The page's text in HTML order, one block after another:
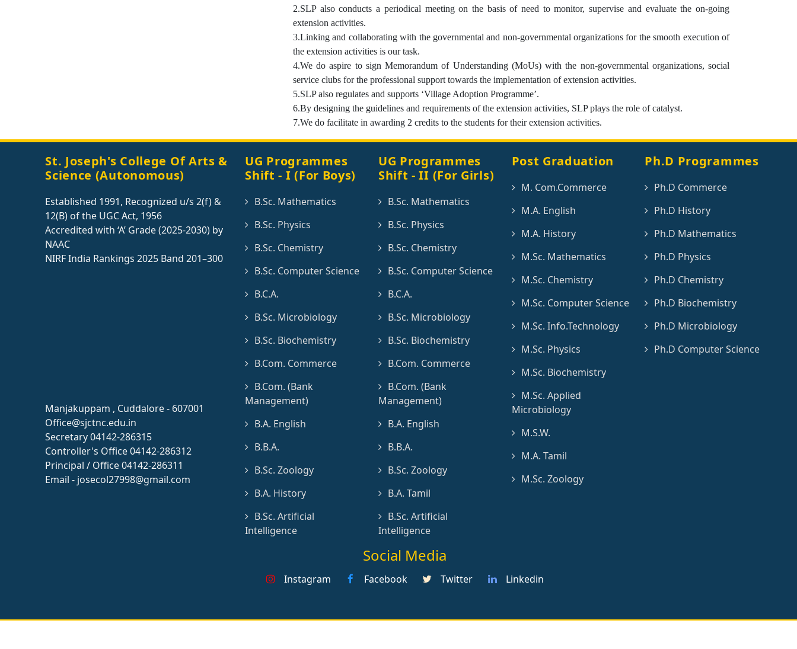
2.SLP also conducts a periodical meeting on the basis of need to monitor, supervise and evaluate the on-going
extension activities.
3.Linking and collaborating with the governmental and non-governmental organizations for the smooth execution of
the extension activities is our task.
4.We do aspire to sign Memorandum of Understanding (MoUs) with the non-governmental organizations, social
service clubs for the professional support towards the implementation of extension activities.
5.SLP also regulates and supports ‘Village Adoption Programme’.
6.By designing the guidelines and requirements of the extension activities, SLP plays the role of catalyst.
7.We do facilitate in awarding 2 credits to the students for their extension activities.
St. Joseph's College Of Arts &
Science (Autonomous)
Established 1991, Recognized u/s 2(f) &
12(B) of the UGC Act, 1956
Accredited with ‘A’ Grade (2025-2030) by
NAAC
NIRF India Rankings 2025 Band 201–300
Manjakuppam , Cuddalore - 607001
Office@sjctnc.edu.in
Secretary 04142-286315
Controller's Office 04142-286312
Principal / Office 04142-286311
Email - josecol27998@gmail.com
UG Programmes
Shift - I (For Boys)
B.Sc. Mathematics
B.Sc. Physics
B.Sc. Chemistry
B.Sc. Computer Science
B.C.A.
B.Sc. Microbiology
B.Sc. Biochemistry
B.Com. Commerce
B.Com. (Bank
Management)
B.A. English
B.B.A.
B.Sc. Zoology
B.A. History
B.Sc. Artificial
Intelligence
UG Programmes
Shift - II (For Girls)
B.Sc. Mathematics
B.Sc. Physics
B.Sc. Chemistry
B.Sc. Computer Science
B.C.A.
B.Sc. Microbiology
B.Sc. Biochemistry
B.Com. Commerce
B.Com. (Bank
Management)
B.A. English
B.B.A.
B.Sc. Zoology
B.A. Tamil
B.Sc. Artificial
Intelligence
Post Graduation
M. Com.Commerce
M.A. English
M.A. History
M.Sc. Mathematics
M.Sc. Chemistry
M.Sc. Computer Science
M.Sc. Info.Technology
M.Sc. Physics
M.Sc. Biochemistry
M.Sc. Applied
Microbiology
M.S.W.
M.A. Tamil
M.Sc. Zoology
Ph.D Programmes
Ph.D Commerce
Ph.D History
Ph.D Mathematics
Ph.D Physics
Ph.D Chemistry
Ph.D Biochemistry
Ph.D Microbiology
Ph.D Computer Science
Social Media
Instagram Facebook Twitter Linkedin